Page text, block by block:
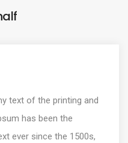
text of the printing and
has been the
ever since the 1500s,